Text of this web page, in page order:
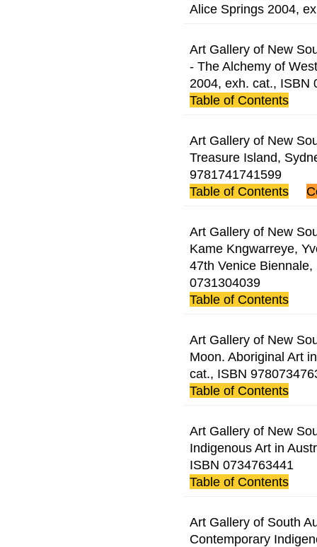
Alice Springs 2004,
Art Gallery of New
- The Alchemy of
2004, exh. cat., ISBN
Table of Contents
Art Gallery of New
Treasure Island,
9781741741599
Table of Contents
Art Gallery of New
Kame Kngwarreye,
47th Venice
0731304039
Table of Contents
Art Gallery of New
Moon. Aboriginal Art
cat., ISBN
Table of Contents
Art Gallery of New
Indigenous Art in
ISBN 0734763441
Table of Contents
Art Gallery of South
Contemporary